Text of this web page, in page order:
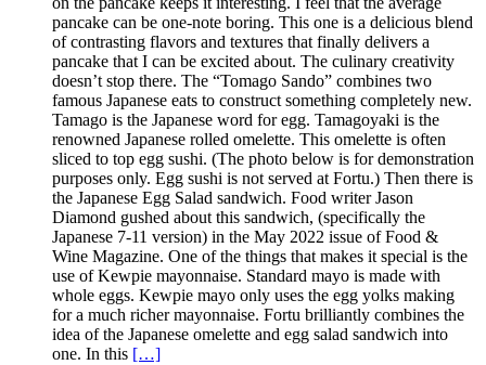
pancake can be one-note boring. This one is a delicious blend
of contrasting flavors and textures that finally delivers a
pancake that I can be excited about. The culinary creativity
doesn’t stop there. The “Tomago Sando” combines two
famous Japanese eats to construct something completely new.
Tamago is the Japanese word for egg. Tamagoyaki is the
renowned Japanese rolled omelette. This omelette is often
sliced to top egg sushi. (The photo below is for demonstration
purposes only. Egg sushi is not served at Fortu.) Then there is
the Japanese Egg Salad sandwich. Food writer Jason
Diamond gushed about this sandwich, (specifically the
Japanese 7-11 version) in the May 2022 issue of Food &
Wine Magazine. One of the things that makes it special is the
use of Kewpie mayonnaise. Standard mayo is made with
whole eggs. Kewpie mayo only uses the egg yolks making
for a much richer mayonnaise. Fortu brilliantly combines the
idea of the Japanese omelette and egg salad sandwich into
one. In this […]